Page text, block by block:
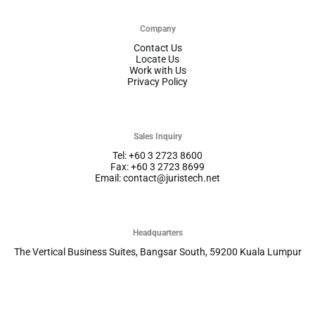
Company
Contact Us
Locate Us
Work with Us
Privacy Policy
Sales Inquiry
Tel: +60 3 2723 8600
Fax: +60 3 2723 8699
Email: contact@juristech.net
Headquarters
The Vertical Business Suites, Bangsar South, 59200 Kuala Lumpur